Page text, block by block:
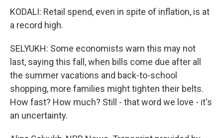
KODALI: Retail spend, even in spite of inflation, is at
a record high.
SELYUKH: Some economists warn this may not
last, saying this fall, when bills come due after all
the summer vacations and back-to-school
shopping, more families might tighten their belts.
How fast? How much? Still - that word we love - it's
an uncertainty.